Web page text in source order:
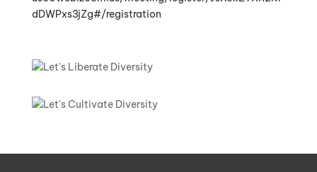
dDWPxs3jZg#/registration